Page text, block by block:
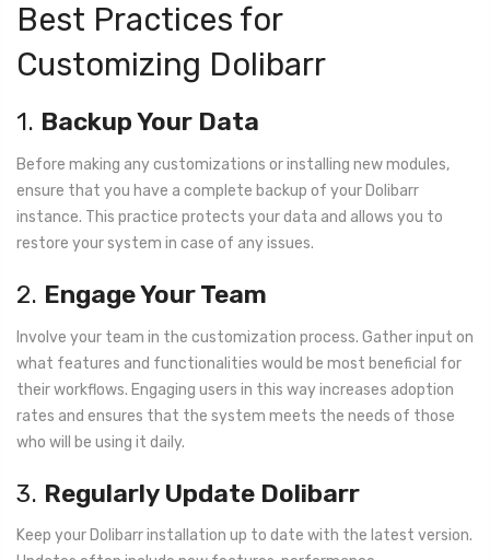
Best Practices for
Customizing Dolibarr
1. Backup Your Data
Before making any customizations or installing new modules,
ensure that you have a complete backup of your Dolibarr
instance. This practice protects your data and allows you to
restore your system in case of any issues.
2. Engage Your Team
Involve your team in the customization process. Gather input on
what features and functionalities would be most beneficial for
their workflows. Engaging users in this way increases adoption
rates and ensures that the system meets the needs of those
who will be using it daily.
3. Regularly Update Dolibarr
Keep your Dolibarr installation up to date with the latest version.